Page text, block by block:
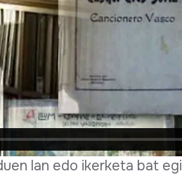
lan edo ikerketa bat